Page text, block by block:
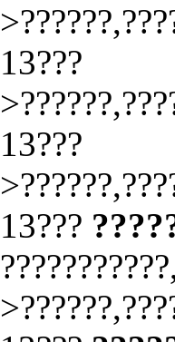
13???
13???
13???